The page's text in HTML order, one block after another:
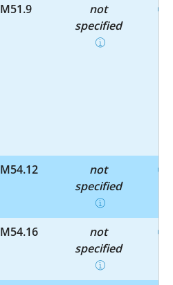
M51.9
not
specified
M54.12
not
specified
M54.16
not
specified